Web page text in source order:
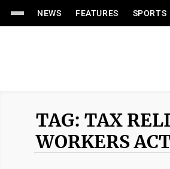
NEWS FEATURES SPORTS
TAG: TAX
WORKERS